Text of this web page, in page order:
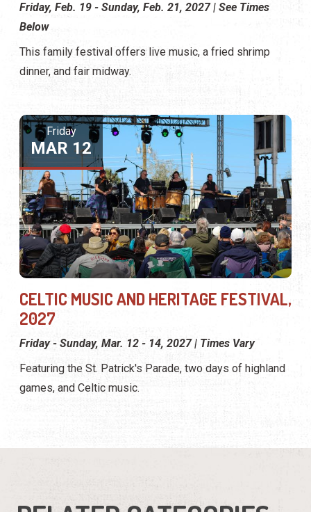
Friday, Feb. 19 - Sunday, Feb. 21, 2027 | See Times
Below
This family festival offers live music, a fried shrimp
dinner, and fair midway.
Friday
MAR 12
CELTIC MUSIC AND HERITAGE FESTIVAL,
2027
Friday - Sunday, Mar. 12 - 14, 2027 | Times Vary
Featuring the St. Patrick's Parade, two days of highland
games, and Celtic music.